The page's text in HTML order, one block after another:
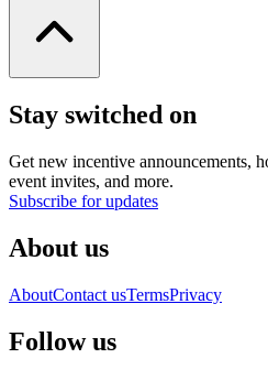
Stay switched on
Get new incentive announcements,
event invites, and more.
Subscribe for updates
About us
AboutContact usTermsPrivacy
Follow us